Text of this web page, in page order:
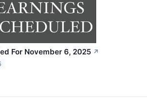
For November 6, 2025 ↗